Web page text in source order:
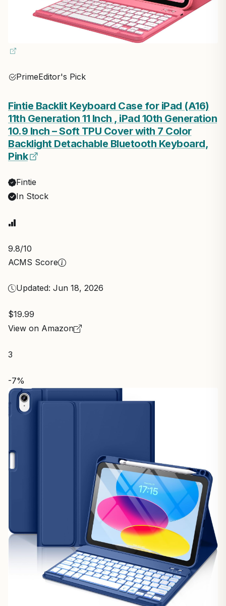
PrimeEditor's Pick
Fintie Backlit Keyboard Case for iPad (A16)
11th Generation 11 Inch , iPad 10th Generation
10.9 Inch – Soft TPU Cover with 7 Color
Backlight Detachable Bluetooth Keyboard,
Pink
Fintie
In Stock
9.8/10
ACMS Score
Updated: Jun 18, 2026
$19.99
View on Amazon
3
-7%